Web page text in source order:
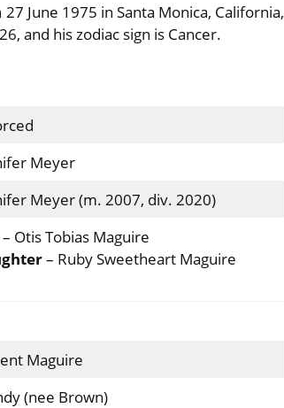
June 1975 in Santa Monica, California,
and his zodiac sign is Cancer.
Meyer
Meyer (m. 2007, div. 2020)
– Otis Tobias Maguire
– Ruby Sweetheart Maguire
Maguire
(nee Brown)